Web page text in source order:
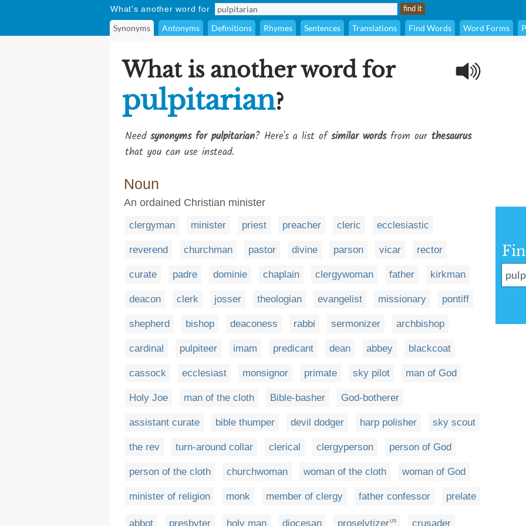
What's another word for
Synonyms Antonyms Definitions Rhymes Sentences Translations Find Words Word Forms
What is another word for
pulpitarian?
Need synonyms for pulpitarian? Here's a list ofsimilar wordsfrom our thesaurus
that you can use instead.
Noun
An ordained Christian minister
clergyman minister priest preacher cleric ecclesiastic
reverend churchman pastor divine parson vicar rector
curate padre dominie chaplain clergywoman father kirkman
deacon clerk josser theologian evangelist missionary pontiff
shepherd bishop deaconess rabbi sermonizer archbishop
cardinal pulpiteer imam predicant dean abbey blackcoat
cassock ecclesiast monsignor primate sky pilot man of God
Holy Joe man of the cloth Bible-basher God-botherer
assistant curate bible thumper devil dodger harp polisher sky scout
the rev turn-around collar clerical clergyperson person of God
person of the cloth churchwoman woman of the cloth woman of God
minister of religion monk member of clergy father confessor prelate
abbot presbyter holy man diocesan proselytizerUS crusader